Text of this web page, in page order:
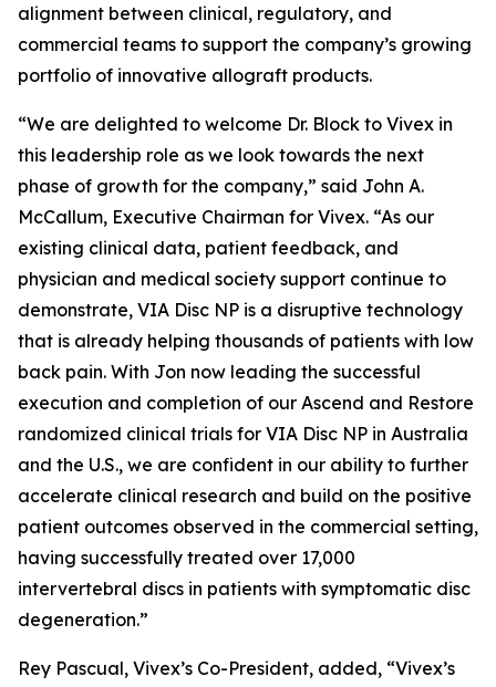
alignment between clinical, regulatory, and
commercial teams to support the company’s growing
portfolio of innovative allograft products.
“We are delighted to welcome Dr. Block to Vivex in
this leadership role as we look towards the next
phase of growth for the company,” said John A.
McCallum, Executive Chairman for Vivex. “As our
existing clinical data, patient feedback, and
physician and medical society support continue to
demonstrate, VIA Disc NP is a disruptive technology
that is already helping thousands of patients with low
back pain. With Jon now leading the successful
execution and completion of our Ascend and Restore
randomized clinical trials for VIA Disc NP in Australia
and the U.S., we are confident in our ability to further
accelerate clinical research and build on the positive
patient outcomes observed in the commercial setting,
having successfully treated over 17,000
intervertebral discs in patients with symptomatic disc
degeneration.”
Rey Pascual, Vivex’s Co-President, added, “Vivex’s